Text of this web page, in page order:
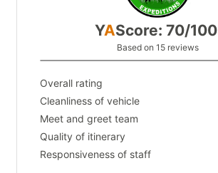
YAScore: 70/100
Based on 15 reviews
Overall rating
Cleanliness of vehicle
Meet and greet team
Quality of itinerary
Responsiveness of staff